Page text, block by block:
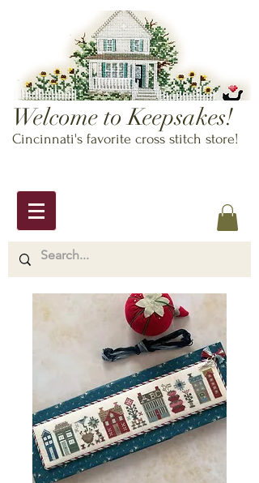
Welcome to Keepsakes!
Cincinnati's favorite cross stitch store!